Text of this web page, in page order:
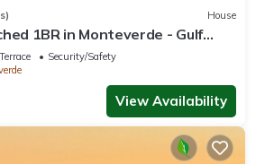
House
1BR in Monteverde - Gulf
3
Security/Safety
View Availability